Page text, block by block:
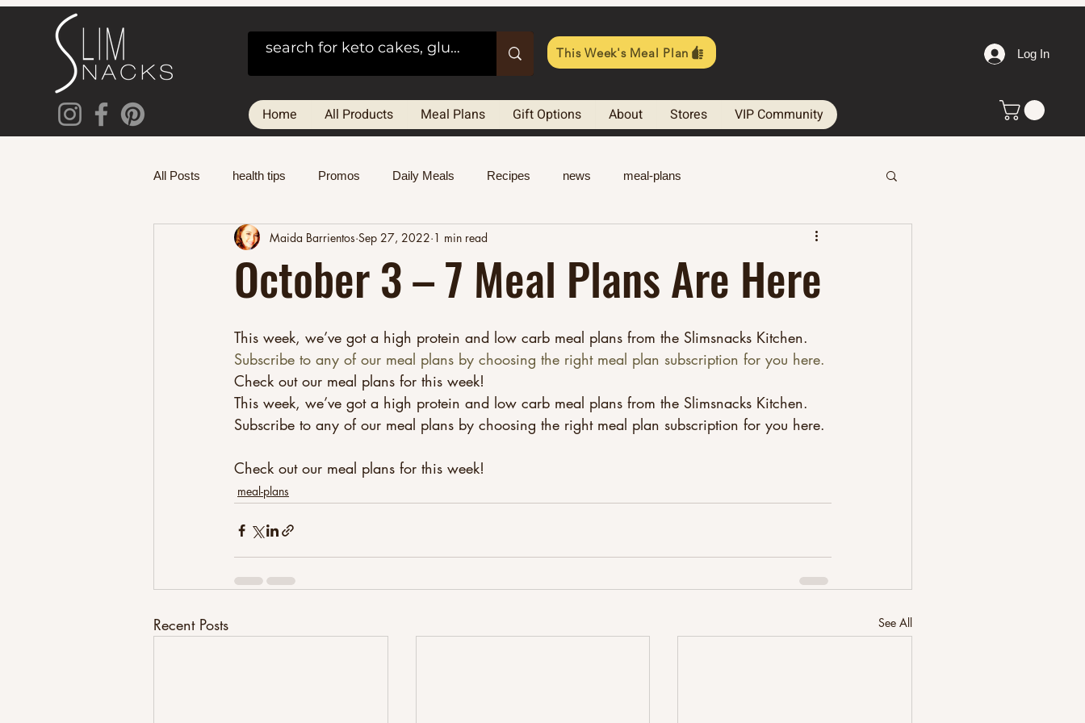
This Week's Meal Plan
Home All Products Meal Plans Gift Options About Stores VIP Community
Log In
All Posts health tips Promos Daily Meals Recipes news meal-plans
October 3 – 7 Meal Plans Are Here
Maida Barrientos Sep 27, 2022 1 min read
This week, we’ve got a high protein and low carb meal plans from the Slimsnacks Kitchen.
Subscribe to any of our meal plans by choosing the right meal plan subscription for you here.
Check out our meal plans for this week!
This week, we’ve got a high protein and low carb meal plans from the Slimsnacks Kitchen.
Subscribe to any of our meal plans by choosing the right meal plan subscription for you here.
Check out our meal plans for this week!
meal-plans
Recent Posts See All